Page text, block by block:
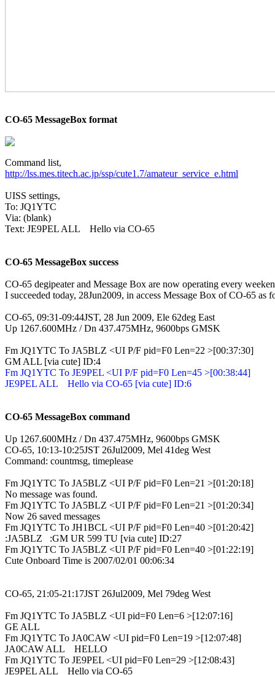
CO-65 MessageBox format
http://lss.mes.titech.ac.jp/ssp/cute1.7/amateur_service_e.html
UISS settings,
To: JQ1YTC
Via: (blank)
Text: JE9PEL ALL    Hello via CO-65
CO-65 MessageBox success
CO-65 degipeater and Message Box are now operating every
I succeeded today, 28Jun2009, in access Message Box of CO-65 as
CO-65, 09:31-09:44JST, 28 Jun 2009, Ele 62deg East
Up 1267.600MHz / Dn 437.475MHz, 9600bps GMSK
Fm JQ1YTC To JA5BLZ <UI P/F pid=F0 Len=22 >[00:37:30]
Fm JQ1YTC To JE9PEL <UI P/F pid=F0 Len=45 >[00:38:44]
JE9PEL ALL    Hello via CO-65 [via cute] ID:6
CO-65 MessageBox command
Up 1267.600MHz / Dn 437.475MHz, 9600bps GMSK
CO-65, 10:13-10:25JST 26Jul2009, Mel 41deg West
Command: countmsg, timeplease
Fm JQ1YTC To JA5BLZ <UI P/F pid=F0 Len=21 >[01:20:18]
No message was found.
Fm JQ1YTC To JA5BLZ <UI P/F pid=F0 Len=21 >[01:20:34]
Now 26 saved messages
Fm JQ1YTC To JH1BCL <UI P/F pid=F0 Len=40 >[01:20:42]
:JA5BLZ   :GM UR 599 TU [via cute] ID:27
Fm JQ1YTC To JA5BLZ <UI P/F pid=F0 Len=40 >[01:22:19]
Cute Onboard Time is 2007/02/01 00:06:34
CO-65, 21:05-21:17JST 26Jul2009, Mel 79deg West
Fm JQ1YTC To JA5BLZ <UI pid=F0 Len=6 >[12:07:16]
GE ALL
Fm JQ1YTC To JA0CAW <UI pid=F0 Len=19 >[12:07:48]
JA0CAW ALL    HELLO
Fm JQ1YTC To JE9PEL <UI pid=F0 Len=29 >[12:08:43]
JE9PEL ALL    Hello via CO-65